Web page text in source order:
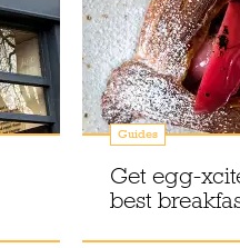
Guides
Get egg-
best